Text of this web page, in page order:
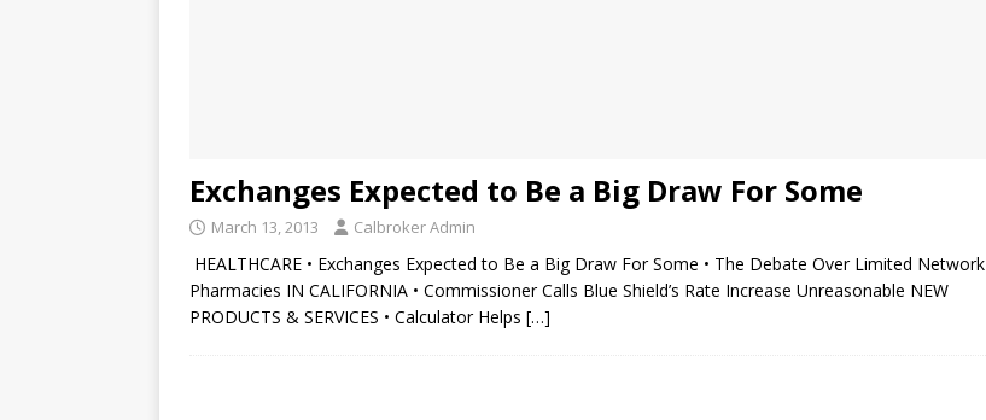
Exchanges Expected to Be a Big Draw For Some
March 13, 2013 Calbroker Admin
HEALTHCARE • Exchanges Expected to Be a Big Draw For Some • The Debate Over Limited Network
Pharmacies IN CALIFORNIA • Commissioner Calls Blue Shield’s Rate Increase Unreasonable NEW
PRODUCTS & SERVICES • Calculator Helps […]